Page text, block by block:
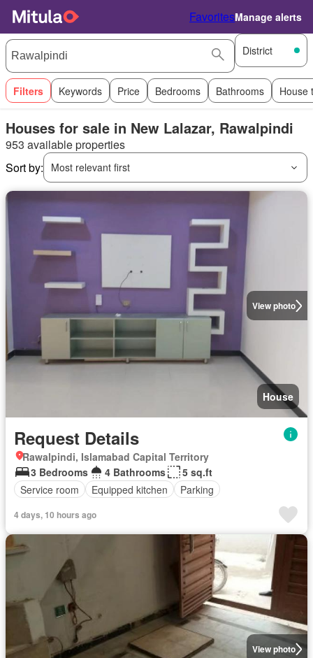
FavoritesManage alerts
District
Filters Keywords Price Bedrooms Bathrooms House
Houses for sale in New Lalazar, Rawalpindi
953 available properties
Sort by:
Most relevant first
View photo
House
Request Details
Rawalpindi, Islamabad Capital Territory
3 Bedrooms
4 Bathrooms
5 sq.ft
Service room
Equipped kitchen Parking
4 days, 10 hours ago
View photo